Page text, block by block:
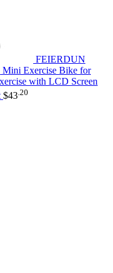
FEIERDUN
Mini Exercise Bike for
with LCD Screen
$43 .20